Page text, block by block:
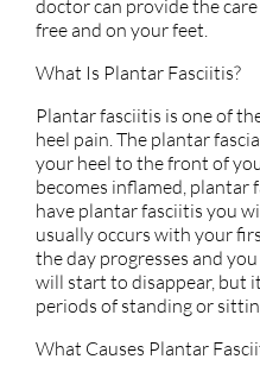
doctorcan provide the
free and on your feet.
What Is Plantar Fasciitis?
Plantar fasciitis is one of
heel pain. The plantar
your heel to the front of
becomes inflamed, plantar
have plantar fasciitis you
usually occurs with your
the day progresses and
will start to disappear, but
periods of standing or
What Causes Plantar